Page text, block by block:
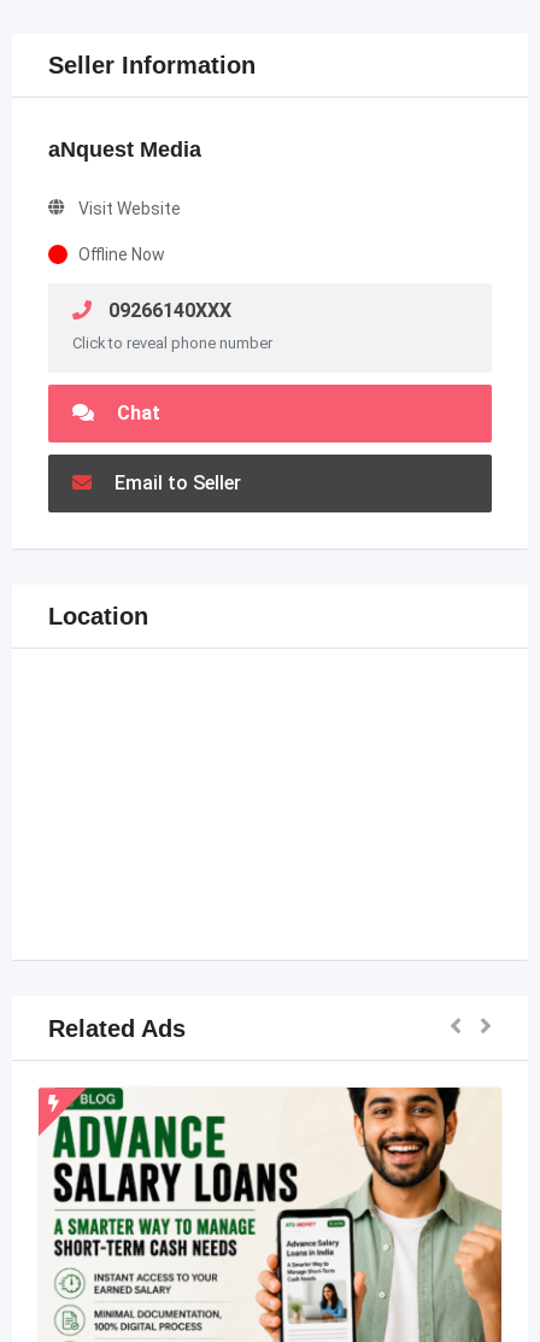
Seller Information
aNquest Media
Visit Website
Offline Now
09266140XXX
Click to reveal phone number
Chat
Email to Seller
Location
Related Ads